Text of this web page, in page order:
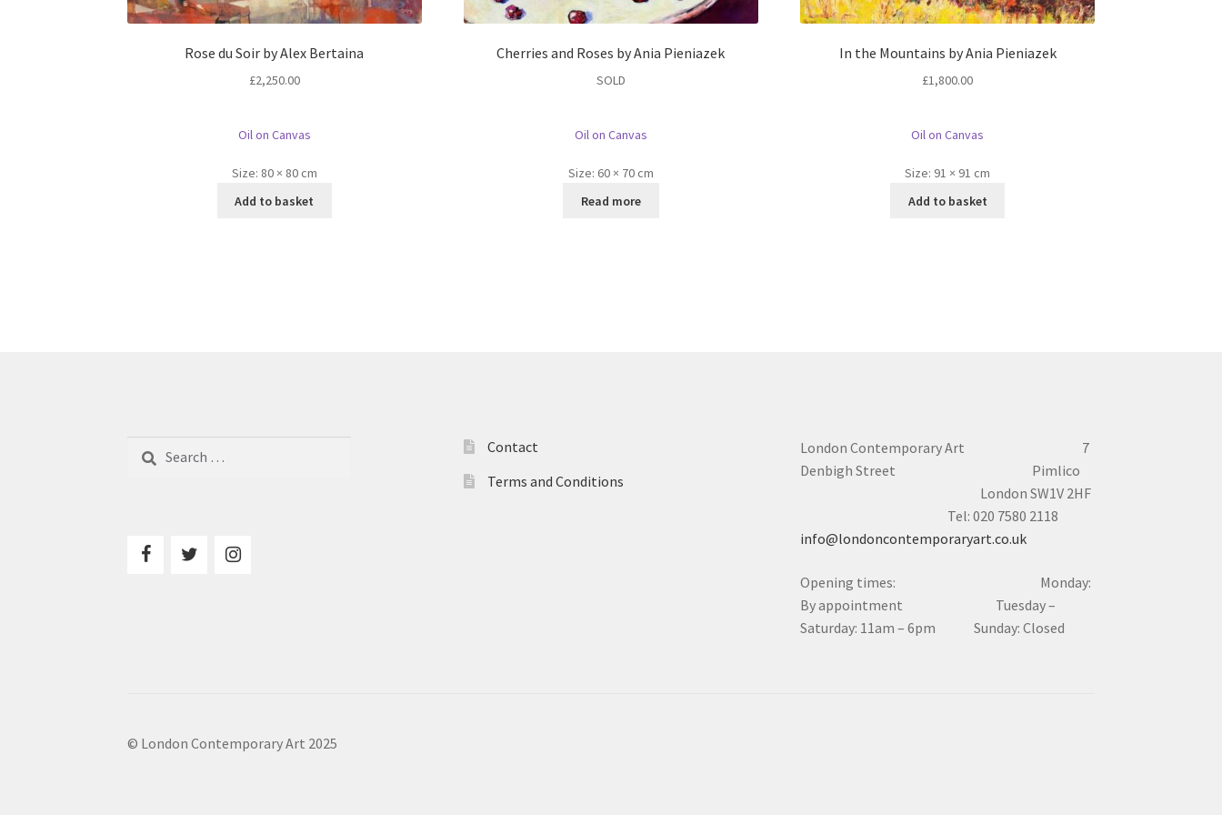
Rose du Soir by Alex Bertaina
£2,250.00
Oil on Canvas
Size: 80 × 80 cm
Add to basket
Cherries and Roses by Ania Pieniazek
SOLD
Oil on Canvas
Size: 60 × 70 cm
Read more
In the Mountains by Ania Pieniazek
£1,800.00
Oil on Canvas
Size: 91 × 91 cm
Add to basket
Search
Contact
Terms and Conditions
London Contemporary Art 7
Denbigh Street Pimlico
London SW1V 2HF
Tel: 020 7580 2118
info@londoncontemporaryart.co.uk
Opening times: Monday:
By appointment Tuesday –
Saturday: 11am – 6pm Sunday: Closed
© London Contemporary Art 2025